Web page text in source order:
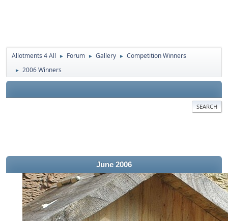
Allotments 4 All ► Forum ► Gallery ► Competition Winners
► 2006 Winners
SEARCH
June 2006